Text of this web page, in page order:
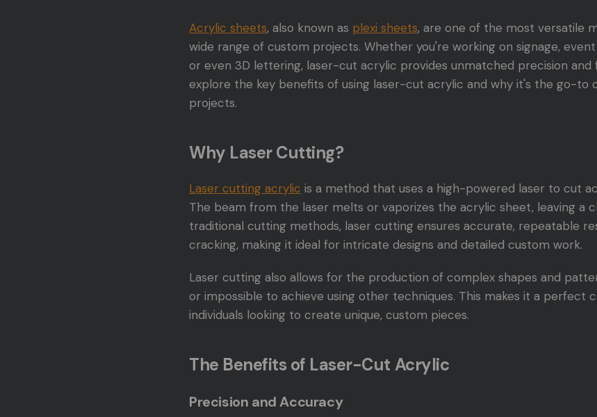
Acrylic sheets, also known as plexi sheets, are one of the most versatile
wide range of custom projects. Whether you're working on signage,
or even 3D lettering, laser-cut acrylic provides unmatched precision and
explore the key benefits of using laser-cut acrylic and why it's the go-to
projects.
Why Laser Cutting?
Laser cutting acrylic is a method that uses a high-powered laser to cut
The beam from the laser melts or vaporizes the acrylic sheet, leaving a
traditional cutting methods, laser cutting ensures accurate, repeatable
cracking, making it ideal for intricate designs and detailed custom work.
Laser cutting also allows for the production of complex shapes and
or impossible to achieve using other techniques. This makes it a perfect
individuals looking to create unique, custom pieces.
The Benefits of Laser-Cut Acrylic
Precision and Accuracy